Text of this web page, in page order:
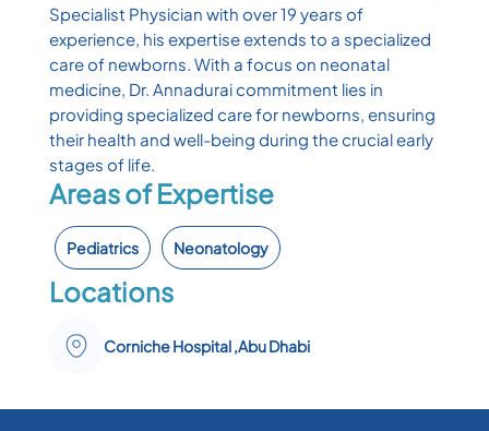
Specialist Physician with over 19 years of
experience, his expertise extends to a specialized
care of newborns. With a focus on neonatal
medicine, Dr. Annadurai commitment lies in
providing specialized care for newborns, ensuring
their health and well-being during the crucial early
stages of life.
Areas of Expertise
Pediatrics Neonatology
Locations
Corniche Hospital ,Abu Dhabi